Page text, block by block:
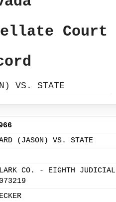
Court
VS. STATE
(JASON) VS. STATE
CO. - EIGHTH